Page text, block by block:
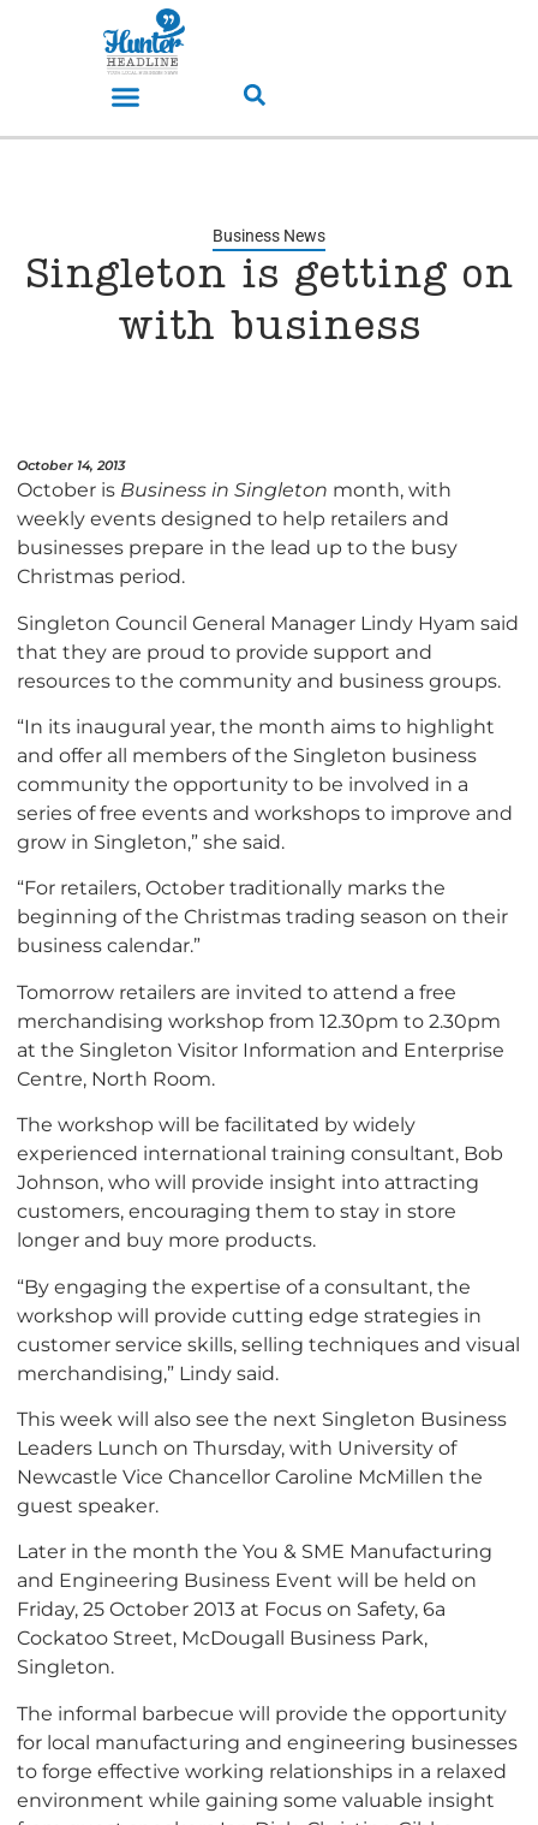
Business News
Singleton is getting on
with business
October 14, 2013
October is Business in Singleton month, with
weekly events designed to help retailers and
businesses prepare in the lead up to the busy
Christmas period.
Singleton Council General Manager Lindy Hyam said
that they are proud to provide support and
resources to the community and business groups.
“In its inaugural year, the month aims to highlight
and offer all members of the Singleton business
community the opportunity to be involved in a
series of free events and workshops to improve and
grow in Singleton,” she said.
“For retailers, October traditionally marks the
beginning of the Christmas trading season on their
business calendar.”
Tomorrow retailers are invited to attend a free
merchandising workshop from 12.30pm to 2.30pm
at the Singleton Visitor Information and Enterprise
Centre, North Room.
The workshop will be facilitated by widely
experienced international training consultant, Bob
Johnson, who will provide insight into attracting
customers, encouraging them to stay in store
longer and buy more products.
“By engaging the expertise of a consultant, the
workshop will provide cutting edge strategies in
customer service skills, selling techniques and visual
merchandising,” Lindy said.
This week will also see the next Singleton Business
Leaders Lunch on Thursday, with University of
Newcastle Vice Chancellor Caroline McMillen the
guest speaker.
Later in the month the You & SME Manufacturing
and Engineering Business Event will be held on
Friday, 25 October 2013 at Focus on Safety, 6a
Cockatoo Street, McDougall Business Park,
Singleton.
The informal barbecue will provide the opportunity
for local manufacturing and engineering businesses
to forge effective working relationships in a relaxed
environment while gaining some valuable insight